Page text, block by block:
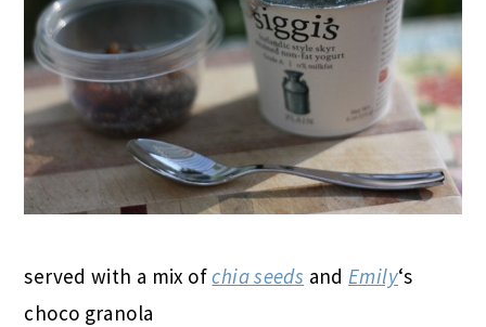
served with a mix ofchia seeds and Emily‘s
choco granola